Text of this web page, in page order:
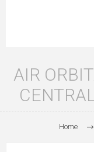
AIR
Home